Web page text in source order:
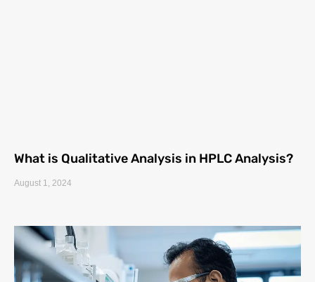
What is Qualitative Analysis in HPLC Analysis?
August 1, 2024